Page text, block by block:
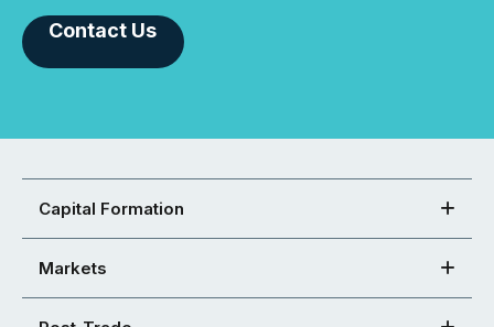
Contact Us
Capital Formation
Markets